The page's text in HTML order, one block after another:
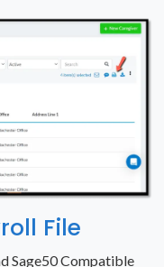
File
Sage50 Compatible